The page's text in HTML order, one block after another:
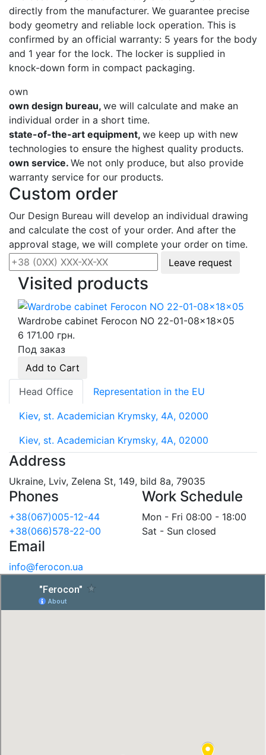
directly from the manufacturer. We guarantee precise
body geometry and reliable lock operation. This is
confirmed by an official warranty: 5 years for the body
and 1 year for the lock. The locker is supplied in
knock-down form in compact packaging.
own
own design bureau, we will calculate and make an
individual order in a short time.
state-of-the-art equipment, we keep up with new
technologies to ensure the highest quality products.
own service. We not only produce, but also provide
warranty service for our products.
Custom order
Our Design Bureau will develop an individual drawing
and calculate the cost of your order. And after the
approval stage, we will complete your order on time.
Leave request
Visited products
Wardrobe cabinet Ferocon NO 22-01-08x18x05
6 171.00 грн.
Под заказ
Add to Cart
Head Office
Representation in the EU
Kiev, st. Academician Krymsky, 4A, 02000
Kiev, st. Academician Krymsky, 4A, 02000
Address
Ukraine, Lviv, Zelena St, 149, bild 8a, 79035
Phones
+38(067)005-12-44
+38(066)578-22-00
Work Schedule
Mon - Fri 08:00 - 18:00
Sat - Sun closed
Email
info@ferocon.ua